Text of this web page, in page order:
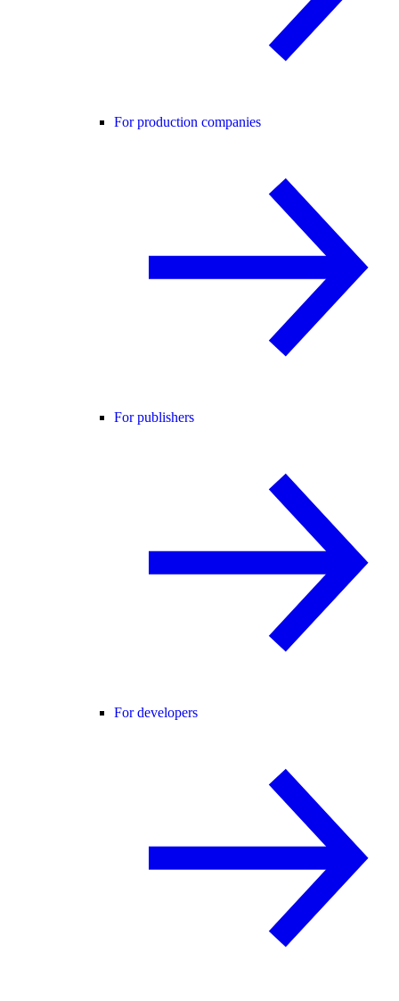
For production companies
For publishers
For developers